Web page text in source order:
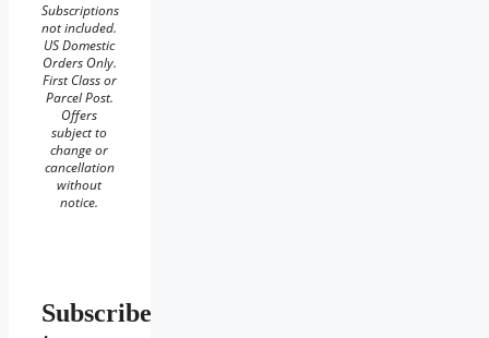
Subscriptions
not included.
US Domestic
Orders Only.
First Class or
Parcel Post.
Offers
subject to
change or
cancellation
without
notice.
Subscribe